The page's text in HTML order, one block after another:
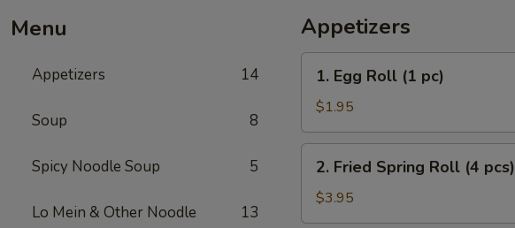
Menu
Appetizers 14
Soup 8
Spicy Noodle Soup 5
Lo Mein & Other Noodle 13
Appetizers
Egg
Roll
(1
pc)
1. Egg Roll (1 pc)
$1.95
Fried
Spring
Roll
2. Fried Spring Roll (4 pcs)
$3.95